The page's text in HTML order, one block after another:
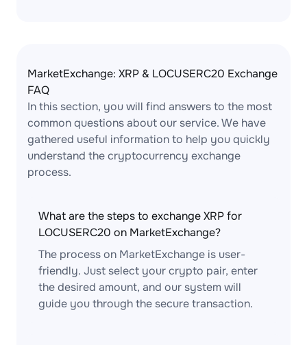
MarketExchange: XRP & LOCUSERC20 Exchange
FAQ
In this section, you will find answers to the most
common questions about our service. We have
gathered useful information to help you quickly
understand the cryptocurrency exchange
process.
What are the steps to exchange XRP for
LOCUSERC20 on MarketExchange?
The process on MarketExchange is user-
friendly. Just select your crypto pair, enter
the desired amount, and our system will
guide you through the secure transaction.